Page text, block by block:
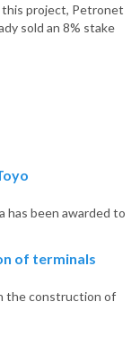
project, Petronet
sold an 8% stake
has been awarded to
of terminals
the construction of